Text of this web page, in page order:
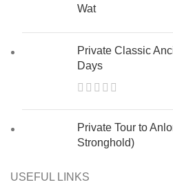
Wat
Private Classic
Days
Private Tour to
Stronghold)
USEFUL LINKS